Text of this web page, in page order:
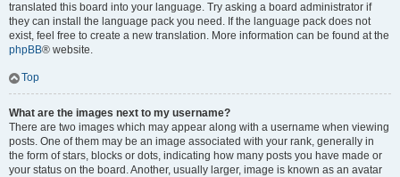
translated this board into your language. Try asking a board administrator if
they can install the language pack you need. If the language pack does not
exist, feel free to create a new translation. More information can be found at the
phpBB® website.
Top
What are the images next to my username?
There are two images which may appear along with a username when viewing
posts. One of them may be an image associated with your rank, generally in
the form of stars, blocks or dots, indicating how many posts you have made or
your status on the board. Another, usually larger, image is known as an avatar